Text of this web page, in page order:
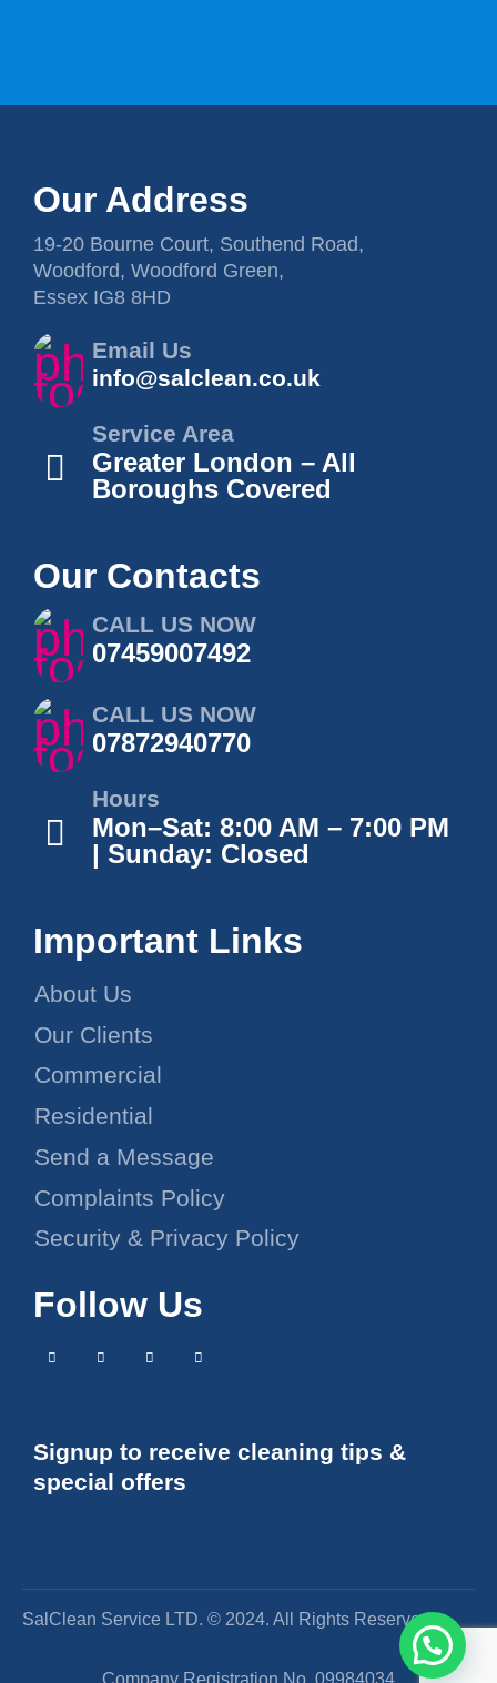
Our Address
19-20 Bourne Court, Southend Road,
Woodford, Woodford Green,
Essex IG8 8HD
Email Us
info@salclean.co.uk
Service Area
Greater London – All
Boroughs Covered
Our Contacts
CALL US NOW
07459007492
CALL US NOW
07872940770
Hours
Mon–Sat: 8:00 AM – 7:00 PM
| Sunday: Closed
Important Links
About Us
Our Clients
Commercial
Residential
Send a Message
Complaints Policy
Security & Privacy Policy
Follow Us
Signup to receive cleaning tips &
special offers
SalClean Service LTD. © 2024. All Rights Reserved
Company Registration No. 09984034